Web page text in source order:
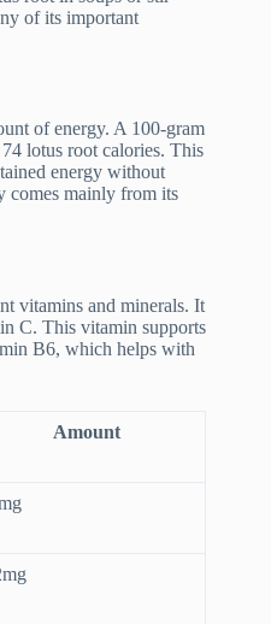
of its important
of energy. A 100-gram
lotus root calories. This
energy without
comes mainly from its
vitamins and minerals. It
C. This vitamin supports
B6, which helps with
Amount